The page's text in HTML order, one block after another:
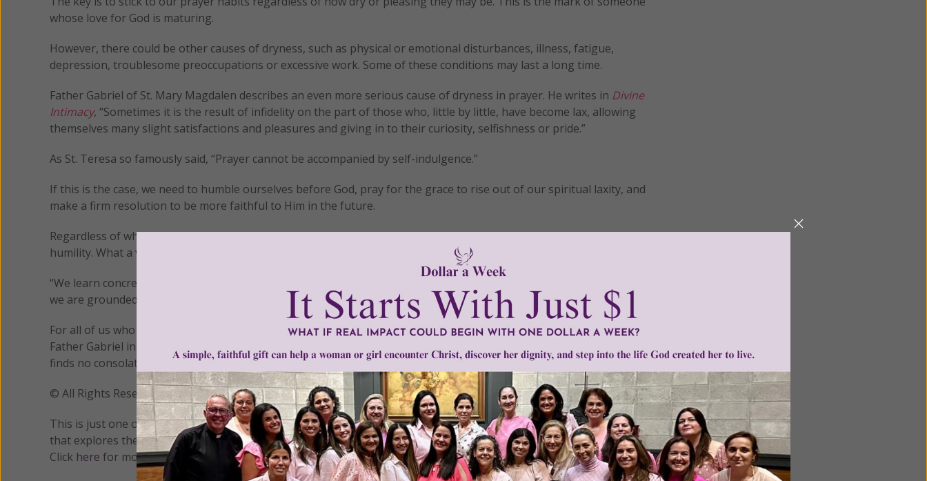
whose love for God is maturing.
However, there could be other causes of dryness, such as physical or emotional disturbances, illness, fatigue,
depression, troublesome preoccupations or excessive work. Some of these conditions may last a long time.
Father Gabriel of St. Mary Magdalen describes an even more serious cause of dryness in prayer. He writes in Divine
Intimacy, “Sometimes it is the result of infidelity on the part of those who, little by little, have become lax, allowing
themselves many slight satisfactions and pleasures and giving in to their curiosity, selfishness or pride.”
As St. Teresa so famously said, “Prayer cannot be accompanied by self-indulgence.”
If this is the case, we need to humble ourselves before God, pray for the grace to rise out of our spiritual laxity, and
make a firm resolution to be more faithful to Him in the future.
Regardless of why our dryness is occurring, the “desert experience” in prayer can be a great opportunity to acquire
humility. What a vivid experience of our ineptness!
“We learn concretely what we may have thus far understood only in theory, that without God we can do nothing. Thus
we are grounded in a realistic humility so that later favors will not puff us up.”
For all of us who are struggling through periods of dryness in prayer, it will certainly help to keep these words of
Father Gabriel in the forefront of our minds: “One who, in order to please God, persevered sin prayer although he
finds no consolation in it, but rather even repugnance, gives Him a beautiful proof of true love.”
© All Rights Reserved, Living His Life Abundantly®/Women of Grace®http://www.womenofgrace.com
This is just one of many aspects of prayer that will be covered in our webinar,Pray Like a Catholic. A five-week course
that explores the four stages of prayer as taught by Teresa of Avila, it begins on Tuesday, August 7, at 8:00 p.m. EST.
Click here for more information.